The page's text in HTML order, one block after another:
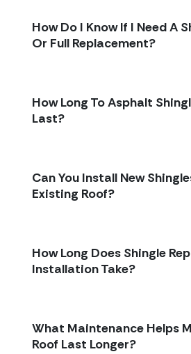
How Do I Know If I Need A
Or Full Replacement?
How Long To Asphalt
Last?
Can You Install New
Existing Roof?
How Long Does Shingle
Installation Take?
What Maintenance Helps
Roof Last Longer?